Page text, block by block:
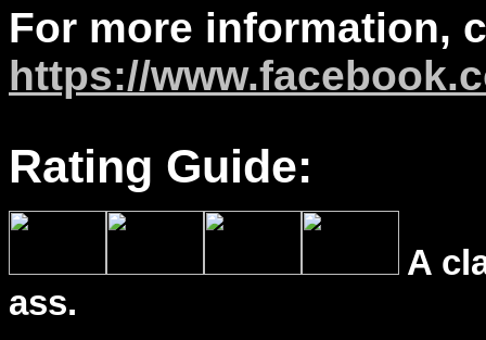
For more information,
https://
Rating Guide:
A
ass.